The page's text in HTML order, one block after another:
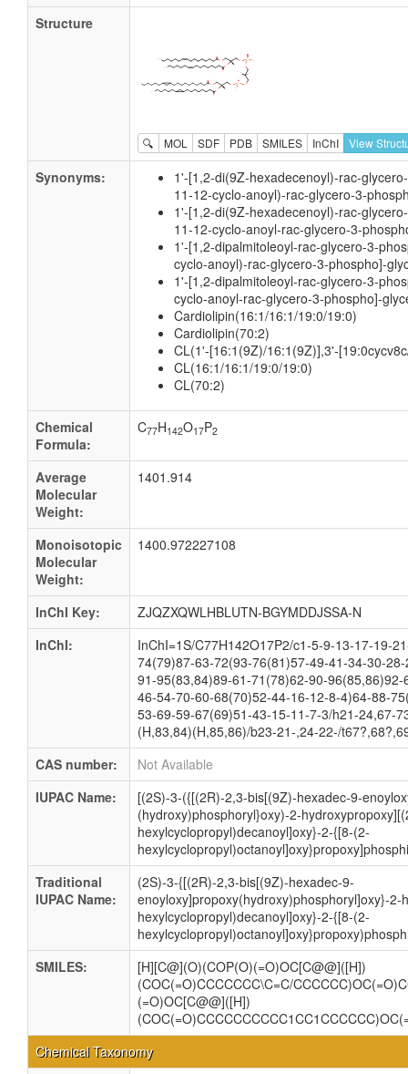
Structure
🔍 MOL SDF PDB SMILES InChI View
Synonyms:
1'-[1,2-di(9Z-hexadecenoyl)-rac-
11-12-cyclo-anoyl)-rac-glycero-3-
1'-[1,2-di(9Z-hexadecenoyl)-rac-
11-12-cyclo-anoyl-rac-glycero-3-
1'-[1,2-dipalmitoleoyl-rac-glycero-3-
cyclo-anoyl)-rac-glycero-3-phospho]-
1'-[1,2-dipalmitoleoyl-rac-glycero-3-
cyclo-anoyl-rac-glycero-3-phospho]-
Cardiolipin(16:1/16:1/19:0/19:0)
Cardiolipin(70:2)
CL(1'-[16:1(9Z)/16:1(9Z)],3'-
CL(16:1/16:1/19:0/19:0)
CL(70:2)
Chemical
Formula:
C77H142O17P2
Average
Molecular
Weight:
1401.914
Monoisotopic
Molecular
Weight:
1400.972227108
InChI Key:
ZJQZXQWLHBLUTN-BGYMDDJSSA-N
InChI:
InChI=1S/C77H142O17P2/c1-5-9-13-17-19-
74(79)87-63-72(93-76(81)57-49-41-34-30-
91-95(83,84)89-61-71(78)62-90-
46-54-70-60-68(70)52-44-16-12-8-4)64-88-
53-69-59-67(69)51-43-15-11-7-3/h21-24,67-
(H,83,84)(H,85,86)/b23-21-,24-22-/
CAS number:
Not Available
IUPAC Name:
[(2S)-3-({[(2R)-2,3-bis[(9Z)-hexadec-9-
(hydroxy)phosphoryl}oxy)-2-
hexylcyclopropyl)decanoyl]oxy}-2-{[8-(2-
Traditional
IUPAC Name:
(2S)-3-{[(2R)-2,3-bis[(9Z)-hexadec-9-
enoyloxy]propoxy(hydroxy)phosphoryl]oxy}-
hexylcyclopropyl)decanoyl]oxy}-2-{[8-(2-
SMILES:
[H][C@](O)(COP(O)(=O)OC[C@@]([H])
(COC(=O)CCCCCCC\C=C/
(=O)OC[C@@]([H])
Chemical Taxonomy